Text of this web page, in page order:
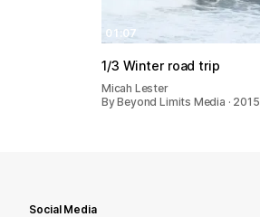
01:07
1/3 Winter road trip
Micah Lester
By Beyond Limits Media · 2015
Social Media